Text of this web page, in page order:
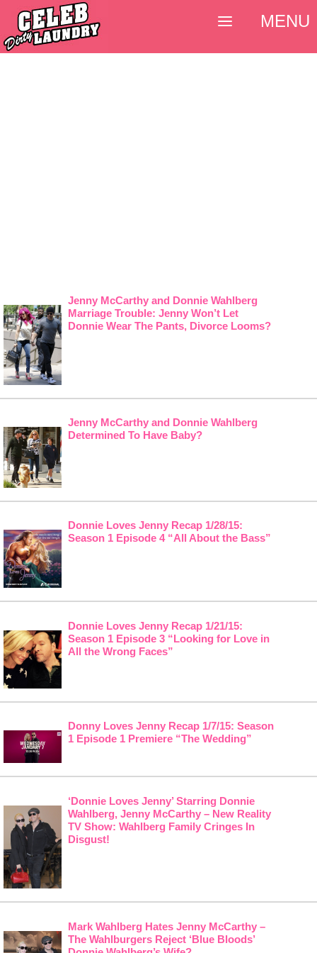
Jenny McCarthy and Donnie Wahlberg
Marriage Trouble: Jenny Won’t Let
Donnie Wear The Pants, Divorce Looms?
Jenny McCarthy and Donnie Wahlberg
Determined To Have Baby?
Donnie Loves Jenny Recap 1/28/15:
Season 1 Episode 4 “All About the Bass”
Donnie Loves Jenny Recap 1/21/15:
Season 1 Episode 3 “Looking for Love in
All the Wrong Faces”
Donny Loves Jenny Recap 1/7/15: Season
1 Episode 1 Premiere “The Wedding”
‘Donnie Loves Jenny’ Starring Donnie
Wahlberg, Jenny McCarthy – New Reality
TV Show: Wahlberg Family Cringes In
Disgust!
Mark Wahlberg Hates Jenny McCarthy –
The Wahlburgers Reject ‘Blue Bloods’
MENU